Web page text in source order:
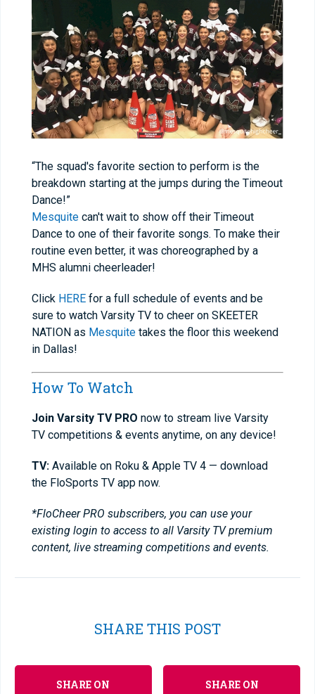
“The squad's favorite section to perform is the
breakdown starting at the jumps during the Timeout
Dance!”
Mesquite can't wait to show off their Timeout
Dance to one of their favorite songs. To make their
routine even better, it was choreographed by a
MHS alumni cheerleader!
Click HERE for a full schedule of events and be
sure to watch Varsity TV to cheer on SKEETER
NATION as Mesquite takes the floor this weekend
in Dallas!
How To Watch
Join Varsity TV PRO now to stream live Varsity
TV competitions & events anytime, on any device!
TV: Available on Roku & Apple TV 4 — download
the FloSports TV app now.
*FloCheer PRO subscribers, you can use your
existing login to access to all Varsity TV premium
content, live streaming competitions and events.
SHARE THIS POST
SHARE ON
SHARE ON